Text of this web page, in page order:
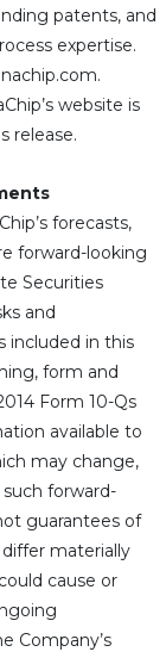
patents, and
expertise.
website is
release.
forecasts,
forward-looking
Securities
and
included in this
form and
Form 10-Qs
available to
may change,
forward-
guarantees of
materially
cause or
Company’s